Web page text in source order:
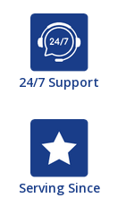
24/7 Support
Serving Since